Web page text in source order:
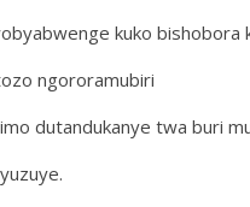
kuko bishobora
ngororamubiri
dutandukanye twa buri